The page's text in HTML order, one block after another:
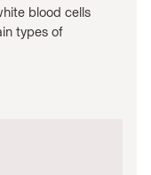
blood cells
types of